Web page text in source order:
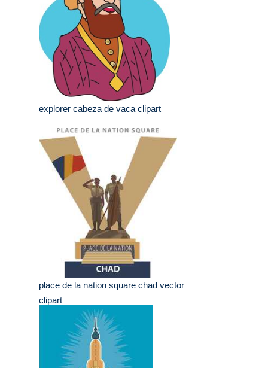
explorer cabeza de vaca clipart
place de la nation square chad vector
clipart